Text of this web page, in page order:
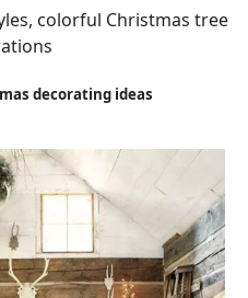
colorful Christmas tree
decorating ideas